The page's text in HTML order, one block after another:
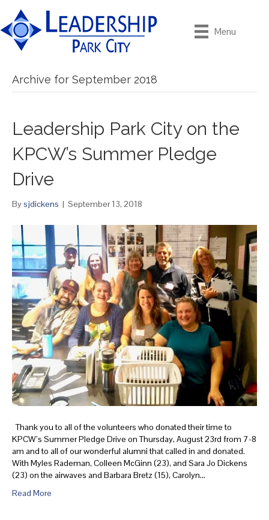
Menu
Archive for September 2018
Leadership Park City on the
KPCW’s Summer Pledge
Drive
Bysjdickens | September 13, 2018
Thank you to all of the volunteers who donated their time to
KPCW’s Summer Pledge Drive on Thursday, August 23rd from 7-8
am and to all of our wonderful alumni that called in and donated.
With Myles Rademan, Colleen McGinn (23), and Sara Jo Dickens
(23) on the airwaves and Barbara Bretz (15), Carolyn…
Read More